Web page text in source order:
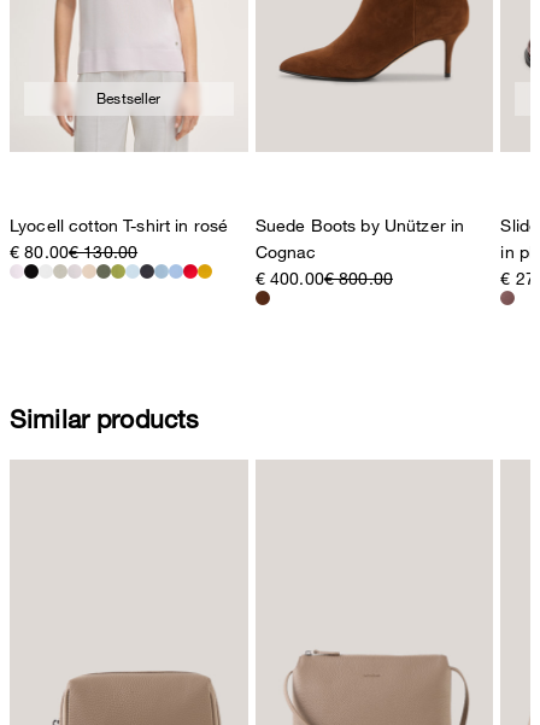
Bestseller
Lyocell cotton T-shirt in rosé
€ 80.00€ 130.00
Suede Boots by Unützer in
Cognac
€ 400.00€ 800.00
in
€
Similar products